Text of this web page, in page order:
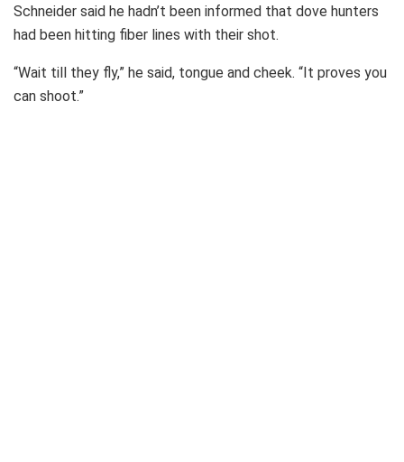
Schneider said he hadn’t been informed that dove hunters
had been hitting fiber lines with their shot.
“Wait till they fly,” he said, tongue and cheek. “It proves you
can shoot.”